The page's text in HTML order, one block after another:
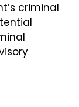
criminal